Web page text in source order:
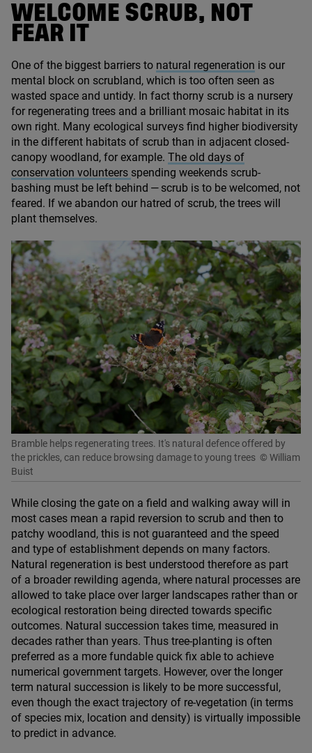
WELCOME SCRUB, NOT
FEAR IT
One of the biggest barriers to natural regeneration is our
mental block on scrubland, which is too often seen as
wasted space and untidy. In fact thorny scrub is a nursery
for regenerating trees and a brilliant mosaic habitat in its
own right. Many ecological surveys find higher biodiversity
in the different habitats of scrub than in adjacent closed-
canopy woodland, for example. The old days of
conservation volunteers spending weekends scrub-
bashing must be left behind — scrub is to be welcomed, not
feared. If we abandon our hatred of scrub, the trees will
plant themselves.
Bramble helps regenerating trees. It's natural defence offered by
the prickles, can reduce browsing damage to young trees © William
Buist
While closing the gate on a field and walking away will in
most cases mean a rapid reversion to scrub and then to
patchy woodland, this is not guaranteed and the speed
and type of establishment depends on many factors.
Natural regeneration is best understood therefore as part
of a broader rewilding agenda, where natural processes are
allowed to take place over larger landscapes rather than or
ecological restoration being directed towards specific
outcomes. Natural succession takes time, measured in
decades rather than years. Thus tree-planting is often
preferred as a more fundable quick fix able to achieve
numerical government targets. However, over the longer
term natural succession is likely to be more successful,
even though the exact trajectory of re-vegetation (in terms
of species mix, location and density) is virtually impossible
to predict in advance.